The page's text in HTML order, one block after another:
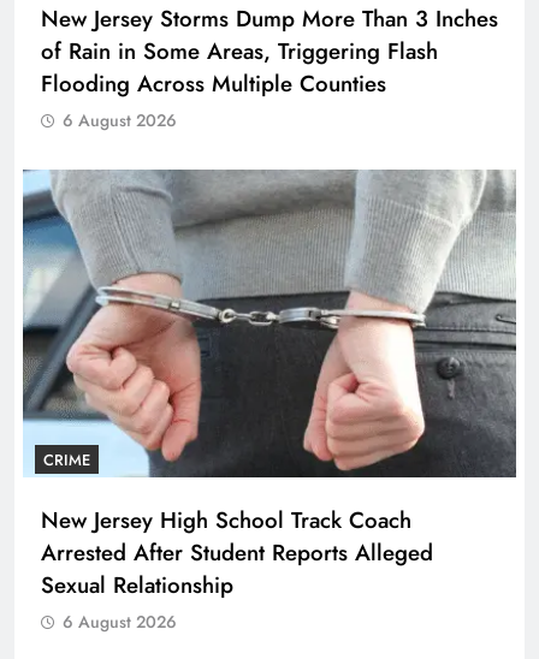
New Jersey Storms Dump More Than 3 Inches
of Rain in Some Areas, Triggering Flash
Flooding Across Multiple Counties
6 August 2026
CRIME
New Jersey High School Track Coach
Arrested After Student Reports Alleged
Sexual Relationship
6 August 2026